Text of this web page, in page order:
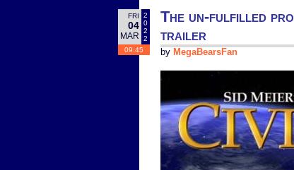
FRI
04
MAR
2
0
2
2
09:45
The un-fulfilled
trailer
by MegaBearsFan